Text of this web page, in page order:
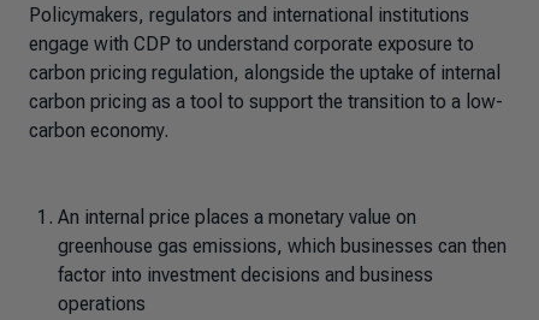
Policymakers, regulators and international institutions
engage with CDP to understand corporate exposure to
carbon pricing regulation, alongside the uptake of internal
carbon pricing as a tool to support the transition to a low-
carbon economy.
An internal price places a monetary value on
greenhouse gas emissions, which businesses can then
factor into investment decisions and business
operations